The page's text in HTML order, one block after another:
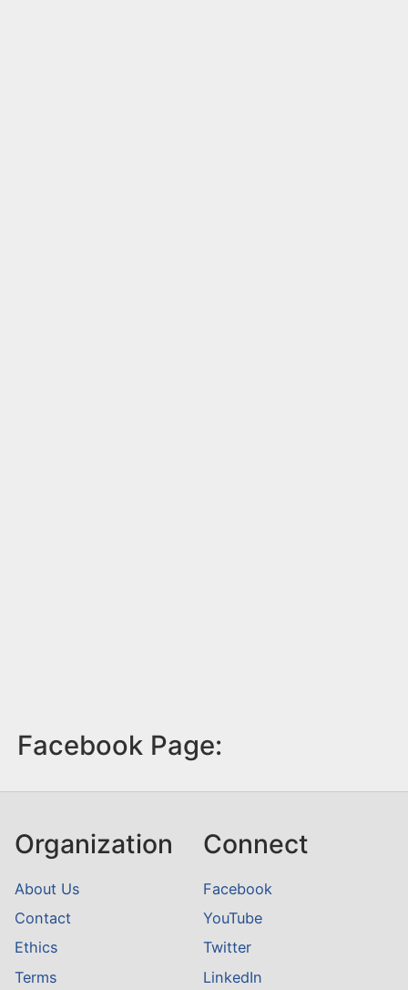
Facebook Page:
Organization
About Us
Contact
Ethics
Terms
Connect
Facebook
YouTube
Twitter
LinkedIn